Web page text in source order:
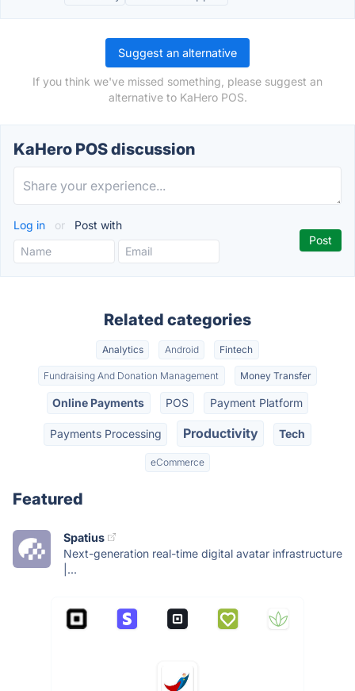
Suggest an alternative
If you think we've missed something, please suggest an
alternative to KaHero POS.
KaHero POS discussion
Log in or Post with
Related categories
Analytics Android Fintech
Fundraising And Donation Management Money Transfer
Online Payments POS Payment Platform
Payments Processing Productivity Tech
eCommerce
Featured
Spatius
Next-generation real-time digital avatar infrastructure
|...